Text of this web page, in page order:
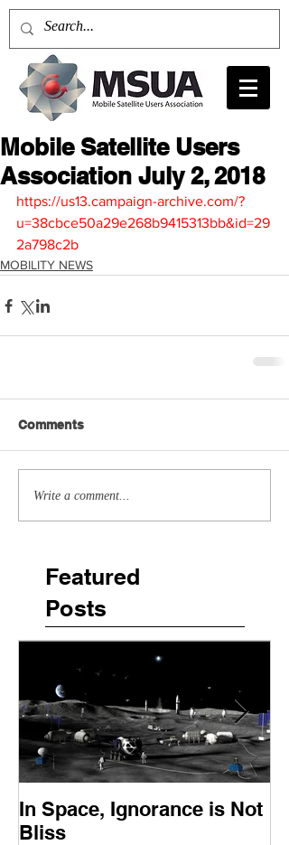
Mobile Satellite Users
Association July 2, 2018
https://us13.campaign-archive.com/?
u=38cbce50a29e268b9415313bb&id=29
2a798c2b
MOBILITY NEWS
Comments
Write a comment...
Featured
Posts
In Space, Ignorance is Not
Bliss